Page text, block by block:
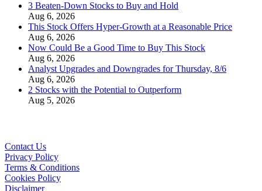
3 Beaten-Down Stocks to Buy and Hold
Aug 6, 2026
This Stock Offers Hyper-Growth at a Reasonable Price
Aug 6, 2026
Now Could Be a Good Time to Buy This Stock
Aug 6, 2026
Analyst Upgrades and Downgrades for Thursday, 8/6
Aug 6, 2026
2 Stocks with the Potential to Outperform
Aug 5, 2026
Contact Us
Privacy Policy
Terms & Conditions
Cookies Policy
Disclaimer